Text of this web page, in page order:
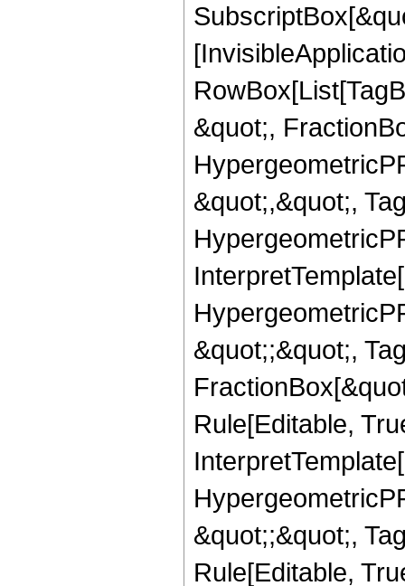
&quot;,
&quot;,&quot;,
&quot;;&quot;,
Rule[Editable,
&quot;;&quot;,
Rule[Editable,